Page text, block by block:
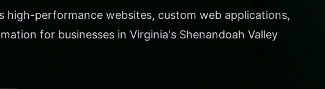
high-performance websites, custom web applications,
for businesses in Virginia's Shenandoah Valley